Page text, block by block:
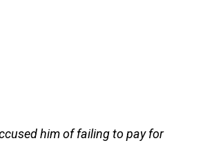
him of failing to pay for